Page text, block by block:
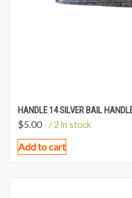
HANDLE 14 SILVER BAIL
$5.00 / 2 in stock
Add to cart